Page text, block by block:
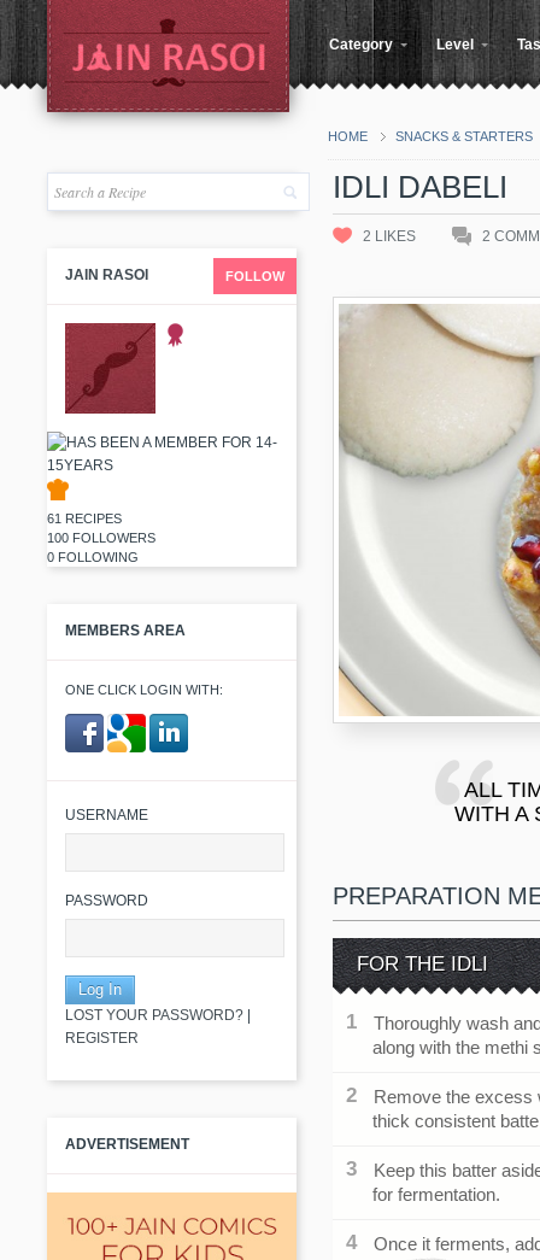
Category Level
HOME SNACKS & STARTERS
JAIN RASOI FOLLOW
61 RECIPES
100 FOLLOWERS
0 FOLLOWING
MEMBERS AREA
ONE CLICK LOGIN WITH:
USERNAME
PASSWORD
LOST YOUR PASSWORD?
REGISTER
ADVERTISEMENT
IDLI DABELI
2 LIKES 2
ALL
WITH A
PREPARATION
FOR THE IDLI
Thoroughly wash
along with the methi
Remove the excess
thick consistent
Keep this batter
for fermentation.
Once it ferments,